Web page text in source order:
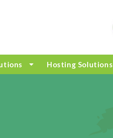
Hosting Solutions